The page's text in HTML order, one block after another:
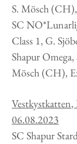
S. Mösch
SC
Class 1, G.
Shapur Omega,
Mösch (CH),
Vestkystkatten,
06.08.2023
SC Shapur